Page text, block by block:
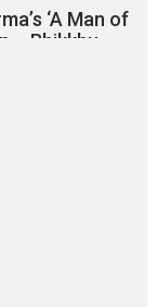
‘A Man of
– Bhikkhu